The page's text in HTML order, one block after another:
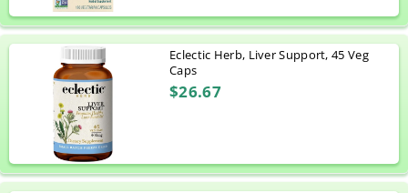
Eclectic Herb, Liver Support, 45 Veg
Caps
$26.67